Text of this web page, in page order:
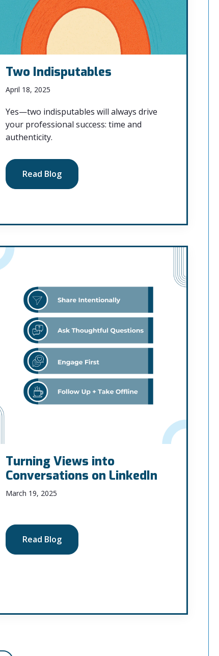
Two Indisputables
April 18, 2025
Yes—two indisputables will always drive
your professional success: time and
authenticity.
Read Blog
Turning Views into
Conversations on LinkedIn
March 19, 2025
Read Blog